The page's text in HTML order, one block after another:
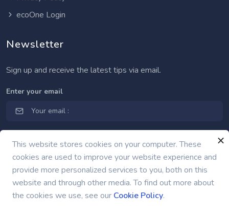
ecoOne Login
Newsletter
Sign up and receive the latest tips via email.
Enter your email
This website stores cookies on your computer. These
cookies are used to improve your website experience and
provide more personalized services to you, both on this
website and through other media. To find out more about
the cookies we use, see our Cookie Policy.